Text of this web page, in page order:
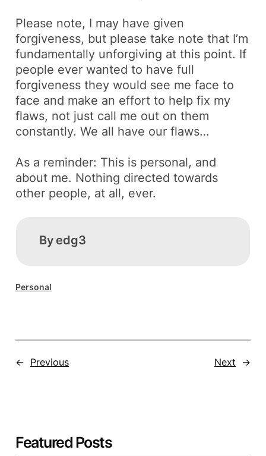
Please note, I may have given
forgiveness, but please take note that I’m
fundamentally unforgiving at this point. If
people ever wanted to have full
forgiveness they would see me face to
face and make an effort to help fix my
flaws, not just call me out on them
constantly. We all have our flaws…
As a reminder: This is personal, and
about me. Nothing directed towards
other people, at all, ever.
By edg3
Personal
← Previous Next →
Featured Posts